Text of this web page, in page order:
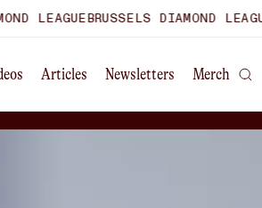
BRUSSELS DIAMOND LEAGUEWORLD
Articles Newsletters Merch